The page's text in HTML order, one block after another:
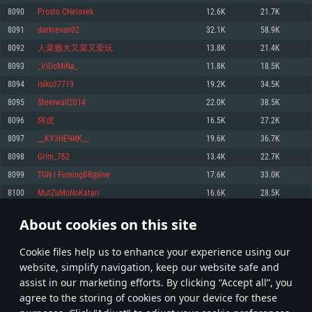
About cookies on this site
Сookie files help us to enhance your experience using our
website, simplify navigation, keep our website safe and
assist in our marketing efforts. By clicking “Accept all”, you
agree to the storing of cookies on your device for these
Memory: 4GB
Video Card: DirectX 11 level video card: AMD Radeon 77XX / NVIDIA
720p.
Network: Broadband Internet connection
Hard Drive: 23.1 GB (Minimal client)
Recommended
OS: Windows 10/11 (64 bit)
Processor: Intel Core i5 or Ryzen 5 3600 and better
Memory: 16 GB and more
Video Card: DirectX 11 level video card or higher and drivers: Nvidia
GeForce 1060 and higher, Radeon RX 570 and higher
Network: Broadband Internet connection
Memory: 6 GB
Video Card: Intel Iris Pro 5200 (Mac), or analog from AMD/Nvidia for Mac.
Recommended
OS: Mac OS Big Sur 11.0 or newer
Processor: Core i7 (Intel Xeon is not supported)
Memory: 8 GB
Video Card: Radeon Vega II or higher with Metal support.
Network: Broadband Internet connection
Memory: 4 GB
Video Card: NVIDIA 660 with latest proprietary drivers (not older than 6
months; the minimum supported resolution for the game is 720p) with
Network: Broadband Internet connection
Recommended
Video Card: NVIDIA 1060 with latest proprietary drivers (not older than 6
older than 6 months) with Vulkan support.
Hard Drive: 62.2 GB (Full client)
8090 Prosto CHelovek 12.6K 21.7K
8091 darkrevan02 32.1K 58.9K
8092 人菜瘾大又菜又爱玩 13.8K 21.4K
8093 _ViDoMiNa_ 11.8K 18.5K
8094 isiko37719 19.2K 34.5K
8095 Steelwall2014 22.0K 38.5K
8096 阿虎 16.5K 27.2K
8097 __KУ3НEЧИK__ 19.6K 36.7K
8098 Grim_762 13.4K 22.7K
8099 TGN l FumingBR@live 17.6K 33.0K
8100 MutZuMoNoKatari 16.6K 28.5K
* Leaderboard refresh once a day
404 405 406 505